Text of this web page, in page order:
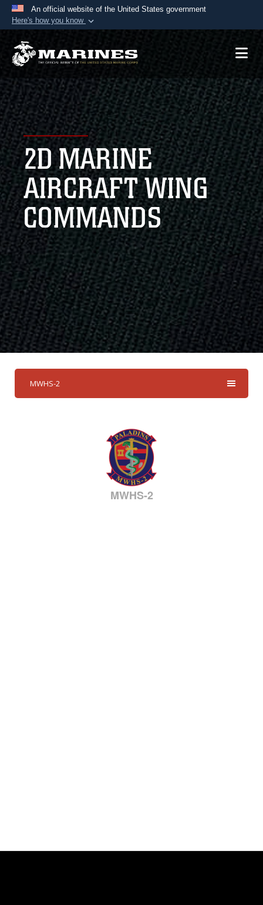
An official website of the United States government
Here's how you know
Official websites use .mil
A.mil website belongs to an official U.S.
Department of Defense organization in the United
States.
Secure .mil websites use HTTPS
Alock ( )orhttps://means you’ve safely
connected to the .mil website. Share sensitive
information only on official, secure websites.
2D MARINE
AIRCRAFT WING
COMMANDS
MWHS-2
MWHS-2